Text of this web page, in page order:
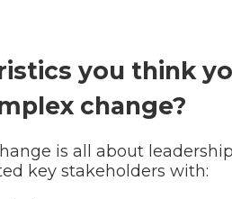
you think
change?
is all about
key stakeholders with: